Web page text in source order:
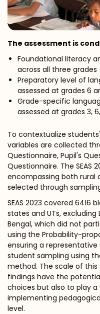
The assessment is
Foundational literacy
across all three grades
Preparatory level of
assessed at grades 6
Grade-specific
assessed at grades 3,
To contextualize
variables are collected
Questionnaire, Pupil's
Questionnaire. The SEAS
encompassing both rural
selected through
SEAS 2023 covered 6416
states and UTs, excluding
Bengal, which did not
using the Probability-
ensuring a
student sampling using
method. The scale of this
findings have the
choices but also to play
implementing
level.